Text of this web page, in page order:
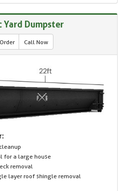
Yard Dumpster
Order Call Now
for a large house
removal
layer roof shingle removal